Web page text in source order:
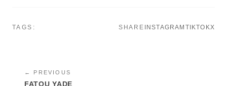
TAGS: SHARE INSTAGRAM TIKTOKX
← PREVIOUS
FATOU YADE